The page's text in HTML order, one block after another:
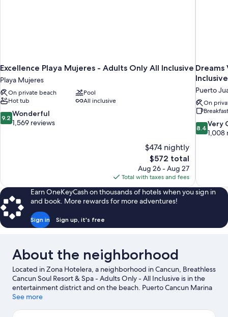
Excellence Playa Mujeres - Adults Only All Inclusive
Playa Mujeres
On private beach
Pool
Hot tub
All inclusive
9.2
out
9.2 Wonderful
1,569 reviews
$474 nightly
The
price
is
$572
$572 total
Aug 26 - Aug 27
Total with taxes and fees
Dreams
Inclusive
Puerto
On
8.4
out
reviews
8.4 Very
1,008
Earn OneKeyCash on thousands of hotels when you sign in
and book. More rewards for more adventures!
Sign in Sign up, it's free
About the neighborhood
Located in Zona Hotelera, a neighborhood in Cancun, Breathless
Cancun Soul Resort & Spa - Adults Only - All Inclusive is in the
entertainment district and on the beach. Puerto Cancun Marina
Town Center and La Isla Shopping Mall are worth checking out if
the area's natural beauty can explore Forum Beach and Museo
See more